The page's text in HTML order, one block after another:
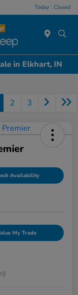
Today : Closed
in Elkhart, IN
2 3
Availability
My Trade